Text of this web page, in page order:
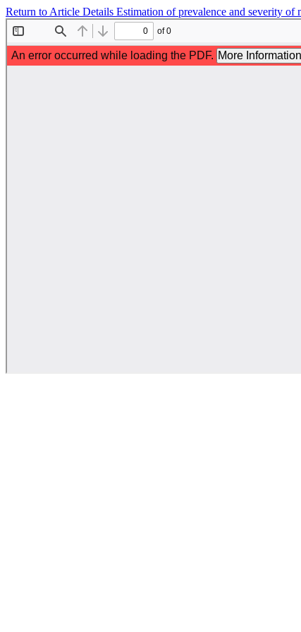
Return to Article Details Estimation of prevalence and severity of